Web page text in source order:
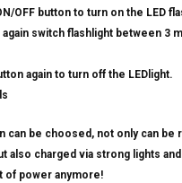
OFF button to turn on the LED
switch flashlight between 3
again to turn off the LEDlight.
can be choosed, not only can be
also charged via strong lights and
of power anymore!